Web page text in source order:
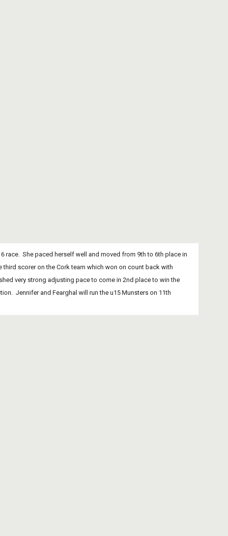
scorer on the Cork team which won on count back with
very strong adjusting pace to come in 2nd place to win the
Jennifer and Fearghal will run the u15 Munsters on 11th